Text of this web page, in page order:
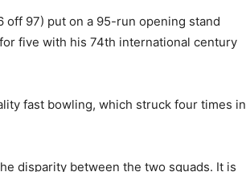
off 97) put on a 95-run opening stand
five with his 74th international century
fast bowling, which struck four times in
disparity between the two squads. It is